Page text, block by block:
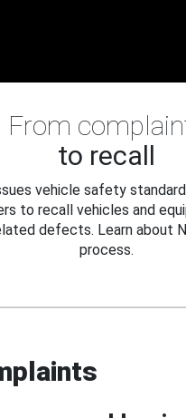
From
to recall
vehicle safety
to recall vehicles and
defects. Learn about
process.